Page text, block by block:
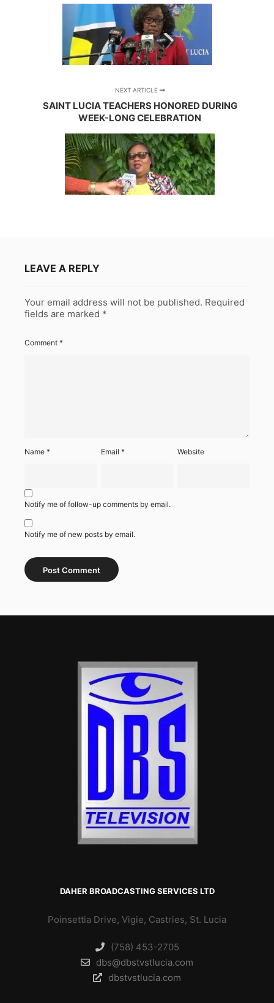
NEXT ARTICLE
SAINT LUCIA TEACHERS HONORED DURING
WEEK-LONG CELEBRATION
LEAVE A REPLY
Your email address will not be published. Required
fields are marked *
Comment *
Name * Email* Website
Notify me of follow-up comments by email.
Notify me of new posts by email.
DAHER BROADCASTING SERVICES LTD
Poinsettia Drive, Vigie, Castries, St. Lucia
(758) 453-2705
dbs@dbstvstlucia.com
dbstvstlucia.com